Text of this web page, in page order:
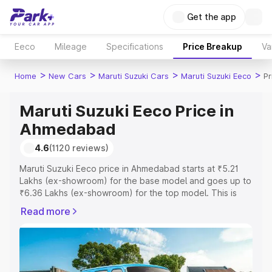
Get the app
Eeco Mileage Specifications Price Breakup
Home > New Cars > Maruti Suzuki Cars > Maruti Suzuki Eeco >
Maruti Suzuki Eeco Price in
Ahmedabad
4.6(1120 reviews)
Maruti Suzuki Eeco price in Ahmedabad starts at ₹5.21
Lakhs (ex-showroom) for the base model and goes up to
₹6.36 Lakhs (ex-showroom) for the top model. This is
includes RTO or Registration Cost, Insurance Cost.
Explore the complete variant-wise on-road price of
Maruti Suzuki Eeco price in Ahmedabad, along with key
features and details to help you choose the best option.
Read more